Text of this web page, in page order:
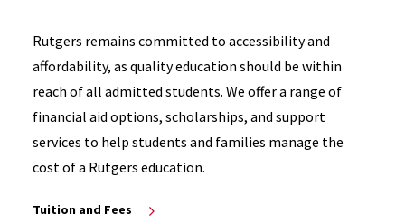
Rutgers remains committed to accessibility and
affordability, as quality education should be within
reach of all admitted students. We offer a range of
financial aid options, scholarships, and support
services to help students and families manage the
cost of a Rutgers education.
Tuition and Fees